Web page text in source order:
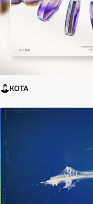
KOTA